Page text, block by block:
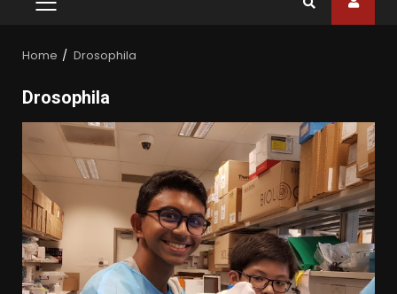
PRIMARY
Home Drosophila
Drosophila